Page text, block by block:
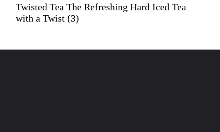
Twisted Tea The Refreshing Hard Iced Tea
with a Twist (3)